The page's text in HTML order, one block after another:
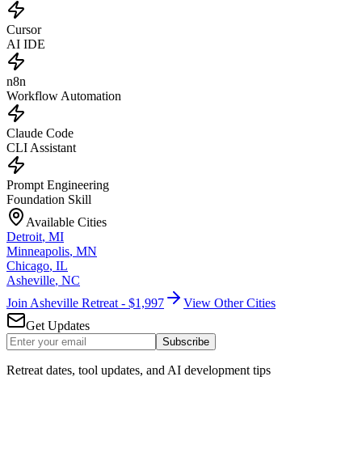
Cursor
AI IDE
n8n
Workflow Automation
Claude Code
CLI Assistant
Prompt Engineering
Foundation Skill
Available Cities
Detroit, MI
Minneapolis, MN
Chicago, IL
Asheville, NC
Join Asheville Retreat - $1,997
View Other Cities
Get Updates
Subscribe
Retreat dates, tool updates, and AI development tips